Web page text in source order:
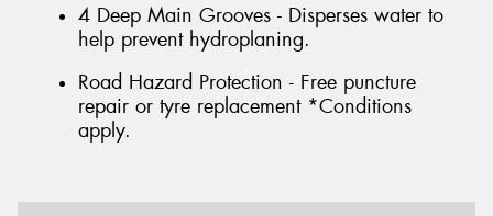
4 Deep Main Grooves - Disperses water to
help prevent hydroplaning.
Road Hazard Protection - Free puncture
repair or tyre replacement *Conditions
apply.